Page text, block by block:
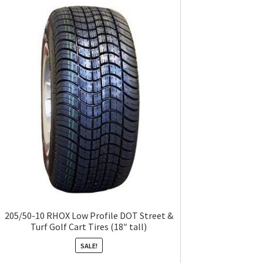
205/50-10 RHOX Low Profile DOT Street &
Turf Golf Cart Tires (18″ tall)
SALE!